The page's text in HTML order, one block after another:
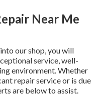
Near Me
our shop, you will
service, well-
environment. Whether
repair service or is due
are below to assist.